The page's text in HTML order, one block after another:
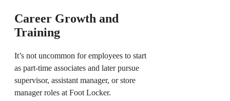
Career Growth and
Training
It’s not uncommon for employees to start
as part-time associates and later pursue
supervisor, assistant manager, or store
manager roles at Foot Locker.